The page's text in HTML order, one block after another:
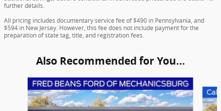
further details.
All pricing includes documentary service fee of $490 in Pennsylvania, and
$594 in New Jersey. However, this fee does not include payment for the
preparation of state tag, title, and registration fees.
Also Recommended for You...
Slide 1 of 6